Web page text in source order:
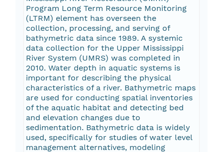
Program Long Term Resource Monitoring
(LTRM) element has overseen the
collection, processing, and serving of
bathymetric data since 1989. A systemic
data collection for the Upper Mississippi
River System (UMRS) was completed in
2010. Water depth in aquatic systems is
important for describing the physical
characteristics of a river. Bathymetric maps
are used for conducting spatial inventories
of the aquatic habitat and detecting bed
and elevation changes due to
sedimentation. Bathymetric data is widely
used, specifically for studies of water level
management alternatives, modeling